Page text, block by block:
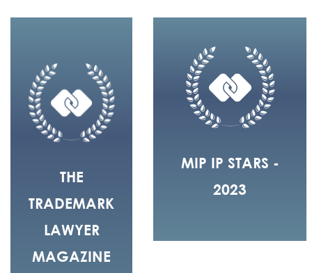
THE
TRADEMARK
LAWYER
MAGAZINE
MIP IP STARS -
2023